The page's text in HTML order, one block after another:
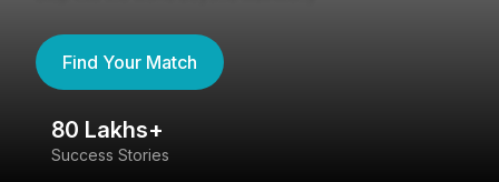
Find Your Match
80 Lakhs+
Success Stories